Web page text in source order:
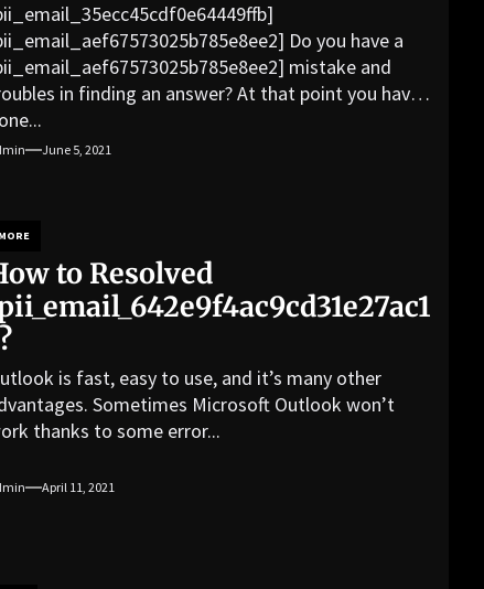
Do you have a
mistake and
in finding an answer? At that point you have
June 5, 2021
MORE
to Resolved
is fast, easy to use, and it’s many other
Sometimes Microsoft Outlook won’t
thanks to some error...
April 11, 2021